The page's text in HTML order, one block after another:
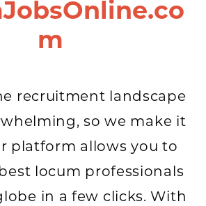
m
recruitment landscape
so we make it
platform allows you to
locum professionals
in a few clicks. With